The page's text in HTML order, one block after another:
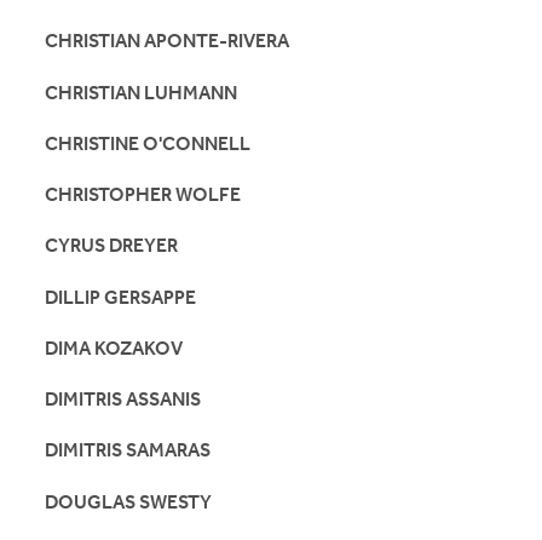
CHRISTIAN APONTE-RIVERA
CHRISTIAN LUHMANN
CHRISTINE O'CONNELL
CHRISTOPHER WOLFE
CYRUS DREYER
DILLIP GERSAPPE
DIMA KOZAKOV
DIMITRIS ASSANIS
DIMITRIS SAMARAS
DOUGLAS SWESTY